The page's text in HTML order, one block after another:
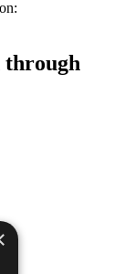
through